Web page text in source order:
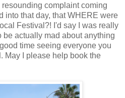
complaint coming
into that day, that WHERE were
Festival?! I'd say I was really
be actually mad about anything
time seeing everyone you
May I please help book the